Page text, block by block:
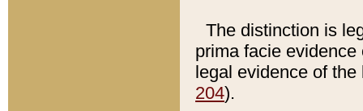
The distinction is
prima facie
legal evidence of
204).